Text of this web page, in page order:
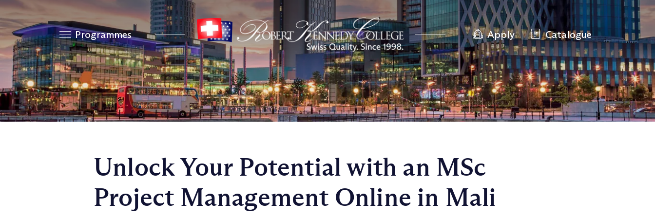
Programmes Apply Catalogue
Unlock Your Potential with an MSc
Project Management Online in Mali